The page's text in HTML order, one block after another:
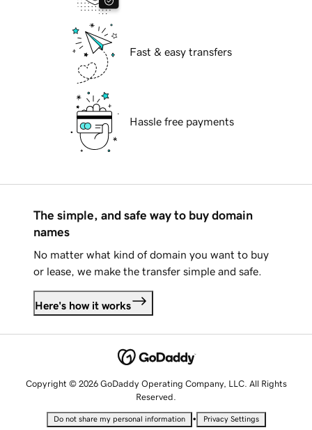
Fast & easy transfers
Hassle free payments
The simple, and safe way to buy domain
names
No matter what kind of domain you want to buy
or lease, we make the transfer simple and safe.
Here's how it works
Copyright © 2026 GoDaddy Operating Company, LLC. All Rights
Reserved.
Do not share my personal information • Privacy Settings